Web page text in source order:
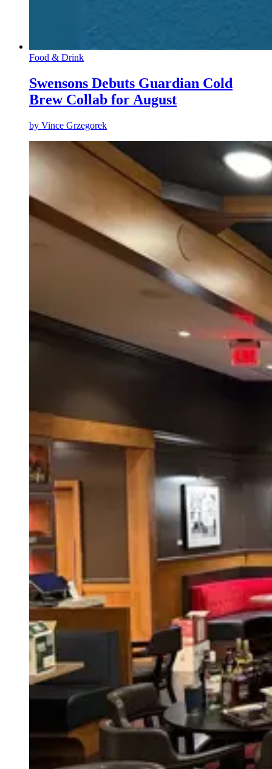
Food & Drink
Swensons Debuts Guardian Cold
Brew Collab for August
by Vince Grzegorek